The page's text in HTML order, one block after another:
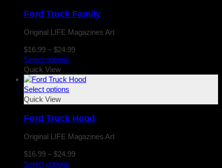
Ford Truck Family
Original LIFE Magazines Art
$16.99 – $24.99Price
through
Select options
Quick View
Select options
Quick View
Ford Truck Hood
Original LIFE Magazines Art
$16.99 – $24.99Price
Select options